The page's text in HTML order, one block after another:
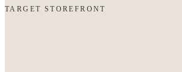
TARGET STOREFRONT